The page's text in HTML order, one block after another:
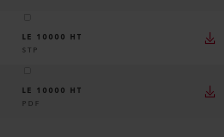
LE 10000 HT
STP
LE 10000 HT
PDF